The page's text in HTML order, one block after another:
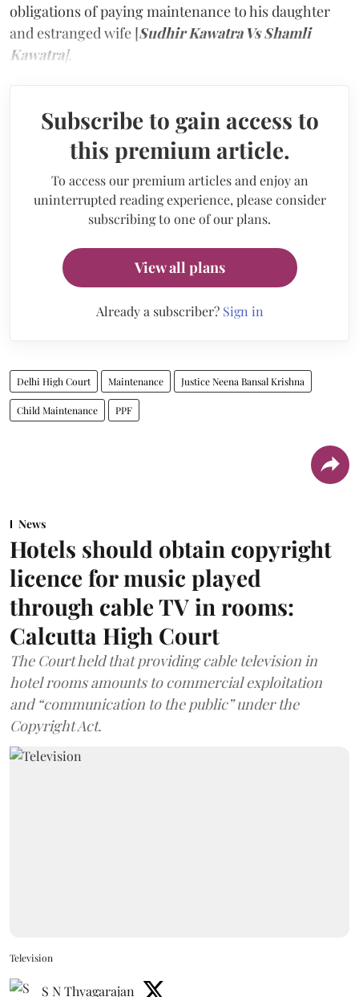
obligations of paying maintenance to his daughter
and estranged wife [Sudhir Kawatra Vs Shamli
Kawatra].
Subscribe to gain access to
this premium article.
To access our premium articles and enjoy an
uninterrupted reading experience, please consider
subscribing to one of our plans.
View all plans
Already a subscriber? Sign in
Delhi High Court Maintenance Justice Neena Bansal Krishna
Child Maintenance PPF
News
Hotels should obtain copyright
licence for music played
through cable TV in rooms:
Calcutta High Court
The Court held that providing cable television in
hotel rooms amounts to commercial exploitation
and “communication to the public” under the
Copyright Act.
Television
S N Thyagarajan